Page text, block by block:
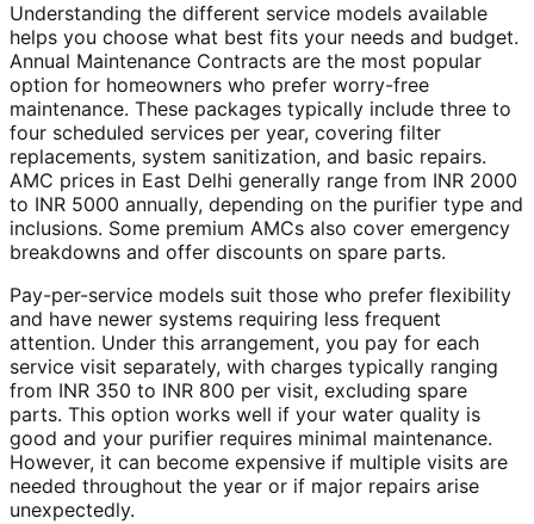
Understanding the different service models available
helps you choose what best fits your needs and budget.
Annual Maintenance Contracts are the most popular
option for homeowners who prefer worry-free
maintenance. These packages typically include three to
four scheduled services per year, covering filter
replacements, system sanitization, and basic repairs.
AMC prices in East Delhi generally range from INR 2000
to INR 5000 annually, depending on the purifier type and
inclusions. Some premium AMCs also cover emergency
breakdowns and offer discounts on spare parts.
Pay-per-service models suit those who prefer flexibility
and have newer systems requiring less frequent
attention. Under this arrangement, you pay for each
service visit separately, with charges typically ranging
from INR 350 to INR 800 per visit, excluding spare
parts. This option works well if your water quality is
good and your purifier requires minimal maintenance.
However, it can become expensive if multiple visits are
needed throughout the year or if major repairs arise
unexpectedly.